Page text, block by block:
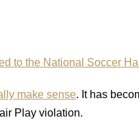
to the National Soccer
make sense. It has
Play violation.